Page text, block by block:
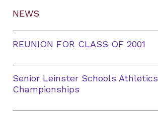
NEWS
REUNION FOR CLASS OF 2001
Senior Leinster Schools Athletics
Championships